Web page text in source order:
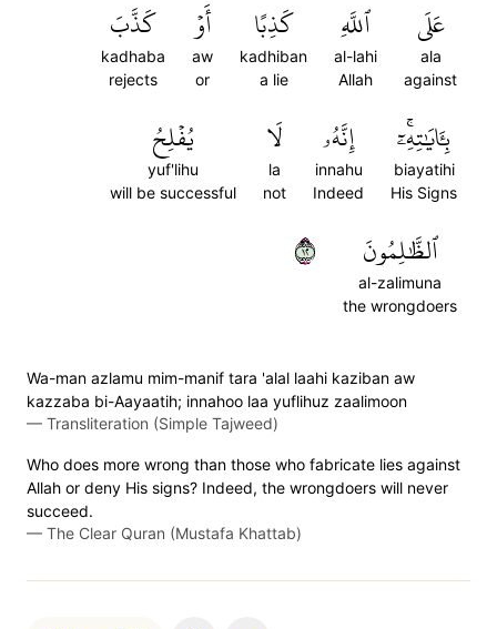
عَلَى
ala
against
ٱللَّهِ
al-lahi
Allah
كَذِبًا
kadhiban
a lie
أَوۡ
aw
or
كَذَّبَ
kadhaba
rejects
بِـَٔايَٰتِهِۦٓۚ
biayatihi
His Signs
إِنَّهُۥ
innahu
Indeed
لَا
la
not
يُفۡلِحُ
yuf'lihu
will be successful
ٱلظَّٰلِمُونَ
al-zalimuna
the wrongdoers
٢١
Wa-man azlamu mim-manif tara 'alal laahi kaziban aw
kazzaba bi-Aayaatih; innahoo laa yuflihuz zaalimoon
— Transliteration (Simple Tajweed)
Who does more wrong than those who fabricate lies against
Allah or deny His signs? Indeed, the wrongdoers will never
succeed.
— The Clear Quran (Mustafa Khattab)